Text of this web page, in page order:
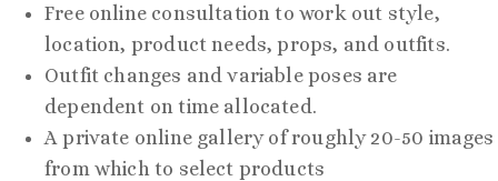
Free online consultation to work out style,
location, product needs, props, and outfits.
Outfit changes and variable poses are
dependent on time allocated.
A private online gallery of roughly 20-50 images
from which to select products